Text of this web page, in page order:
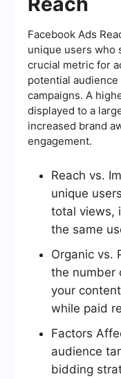
Facebook Ads
unique users who
crucial metric for
potential
campaigns. A
displayed to a
increased brand
engagement.
Reach vs.
unique
total views,
the same
Organic vs.
the number
your
while paid
Factors
audience
bidding